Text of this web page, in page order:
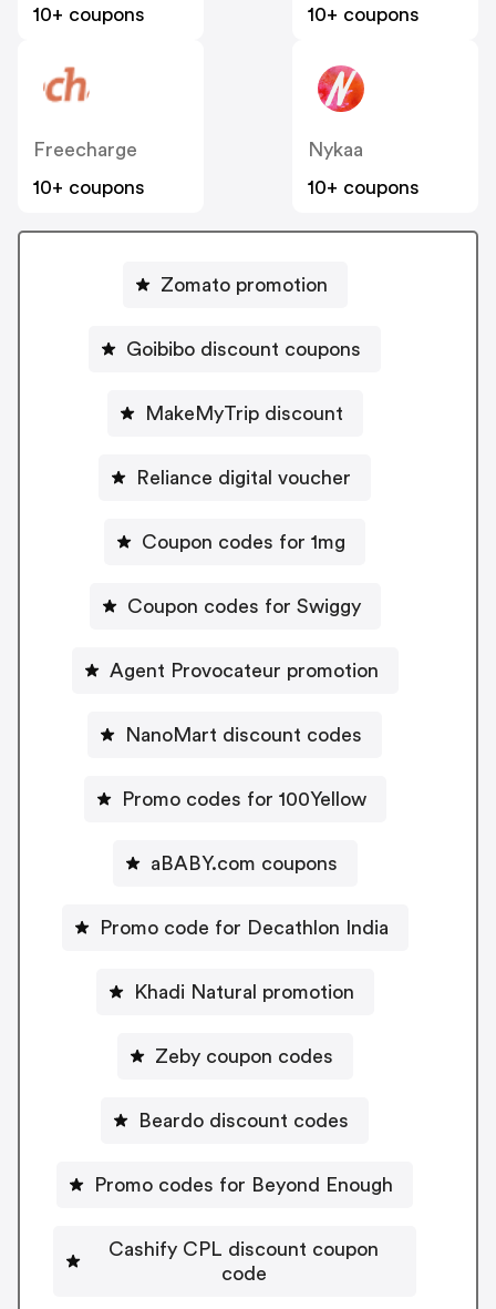
10+ coupons 10+ coupons
Freecharge
10+ coupons
Nykaa
10+ coupons
Zomato promotion
Goibibo discount coupons
MakeMyTrip discount
Reliance digital voucher
Coupon codes for 1mg
Coupon codes for Swiggy
Agent Provocateur promotion
NanoMart discount codes
Promo codes for 100Yellow
aBABY.com coupons
Promo code for Decathlon India
Khadi Natural promotion
Zeby coupon codes
Beardo discount codes
Promo codes for Beyond Enough
Cashify CPL discount coupon
code